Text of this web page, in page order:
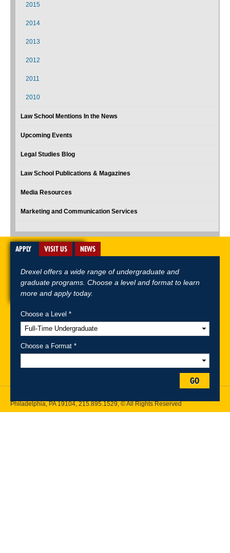
2015
2014
2013
2012
2011
2010
Law School Mentions In the News
Upcoming Events
Legal Studies Blog
Law School Publications & Magazines
Media Resources
Marketing and Communication Services
A-Z Index For Media Careers
Philadelphia, PA 19104,215.895.1529, © All Rights Reserved
APPLY VISIT US NEWS
Drexel offers a wide range of undergraduate and
graduate programs. Choose a level and format to learn
more and apply today.
Choose a Level *
Choose a Format *
GO